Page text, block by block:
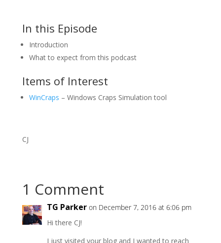
In this Episode
Introduction
What to expect from this podcast
Items of Interest
WinCraps – Windows Craps Simulation tool
CJ
1 Comment
TG Parker on December 7, 2016 at 6:06 pm
Hi there CJ!
I just visited your blog and I wanted to reach